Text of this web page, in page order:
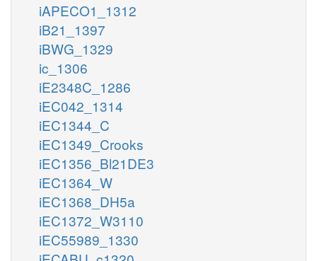
iAPECO1_1312
iB21_1397
iBWG_1329
ic_1306
iE2348C_1286
iEC042_1314
iEC1344_C
iEC1349_Crooks
iEC1356_Bl21DE3
iEC1364_W
iEC1368_DH5a
iEC1372_W3110
iEC55989_1330